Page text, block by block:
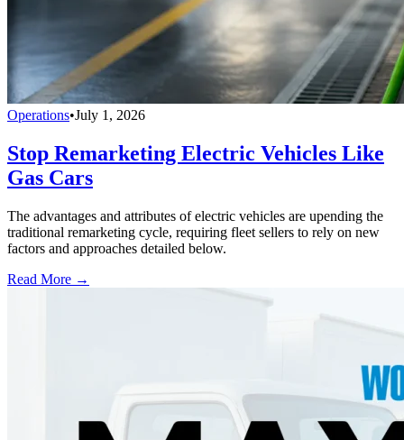
Operations•July 1, 2026
Stop Remarketing Electric Vehicles Like
Gas Cars
The advantages and attributes of electric vehicles are upending the
traditional remarketing cycle, requiring fleet sellers to rely on new
factors and approaches detailed below.
Read More →